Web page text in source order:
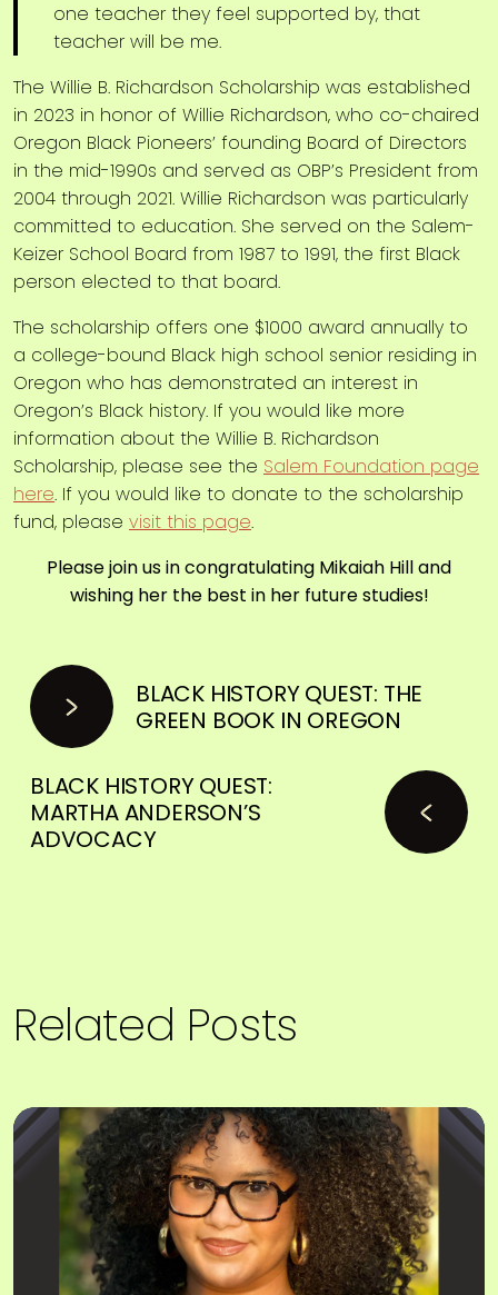
one teacher they feel supported by, that
teacher will be me.
The Willie B. Richardson Scholarship was established
in 2023 in honor of Willie Richardson, who co-chaired
Oregon Black Pioneers’ founding Board of Directors
in the mid-1990s and served as OBP’s President from
2004 through 2021. Willie Richardson was particularly
committed to education. She served on the Salem-
Keizer School Board from 1987 to 1991, the first Black
person elected to that board.
The scholarship offers one $1000 award annually to
a college-bound Black high school senior residing in
Oregon who has demonstrated an interest in
Oregon’s Black history. If you would like more
information about the Willie B. Richardson
Scholarship, please see the Salem Foundation page
here. If you would like to donate to the scholarship
fund, please visit this page.
Please join us in congratulating Mikaiah Hill and
wishing her the best in her future studies!
BLACK HISTORY QUEST: THE
GREEN BOOK IN OREGON
BLACK HISTORY QUEST:
MARTHA ANDERSON’S
ADVOCACY
Related Posts